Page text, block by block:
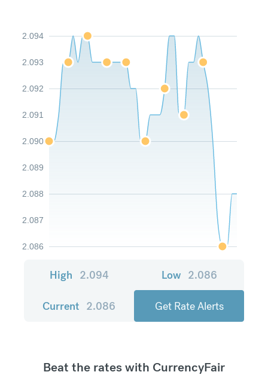
2.086
2.087
2.088
2.089
2.090
2.091
2.092
2.093
2.094
High 2.094 Low 2.086
Current 2.086 Get Rate Alerts
Beat the rates with CurrencyFair